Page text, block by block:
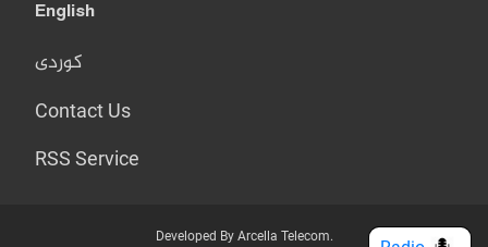
English
کوردی
Contact Us
RSS Service
Developed By Arcella Telecom.